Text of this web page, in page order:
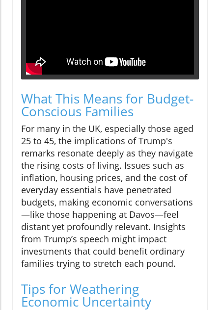
What This Means for Budget-
Conscious Families
For many in the UK, especially those aged
25 to 45, the implications of Trump's
remarks resonate deeply as they navigate
the rising costs of living. Issues such as
inflation, housing prices, and the cost of
everyday essentials have penetrated
budgets, making economic conversations
—like those happening at Davos—feel
distant yet profoundly relevant. Insights
from Trump’s speech might impact
investments that could benefit ordinary
families trying to stretch each pound.
Tips for Weathering
Economic Uncertainty